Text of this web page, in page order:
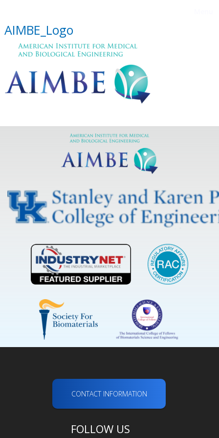
AIMBE_Logo
CONTACT INFORMATION
FOLLOW US